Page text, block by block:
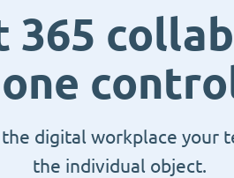
365
digital workplace your
the individual object.